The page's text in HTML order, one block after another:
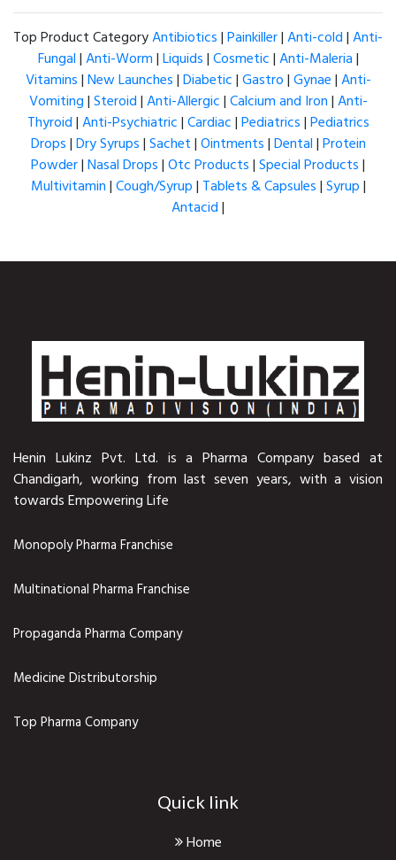
Top Product CategoryAntibiotics|Painkiller|Anti-cold|Anti-
Fungal|Anti-Worm|Liquids|Cosmetic|Anti-Maleria|
Vitamins|New Launches|Diabetic|Gastro|Gynae|Anti-
Vomiting|Steroid|Anti-Allergic|Calcium and Iron|Anti-
Thyroid|Anti-Psychiatric|Cardiac|Pediatrics|Pediatrics
Drops|Dry Syrups|Sachet|Ointments|Dental|Protein
Powder|Nasal Drops|Otc Products|Special Products|
Multivitamin|Cough/Syrup| Tablets & Capsules|Syrup|
Antacid|
Henin Lukinz Pvt. Ltd. is a Pharma Company based at
Chandigarh, working from last seven years, with a vision
towards Empowering Life
Monopoly Pharma Franchise
Multinational Pharma Franchise
Propaganda Pharma Company
Medicine Distributorship
Top Pharma Company
Quick link
Home